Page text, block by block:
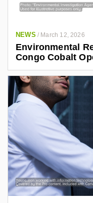
NEWS / March 12, 2026
Environmental
Congo Cobalt